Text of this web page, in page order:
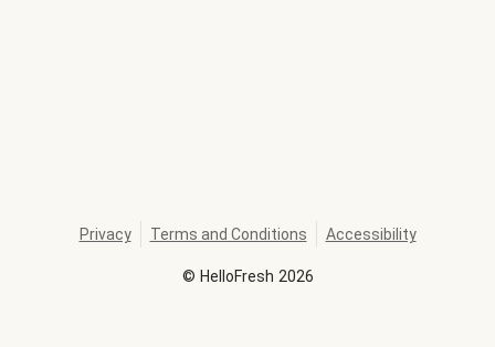
© HelloFresh 2026
Privacy Terms and Conditions Accessibility